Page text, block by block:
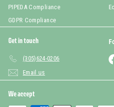
PIPEDA Compliance
GDPR Compliance
Get in touch
(305)624-0206
Email us
We accept